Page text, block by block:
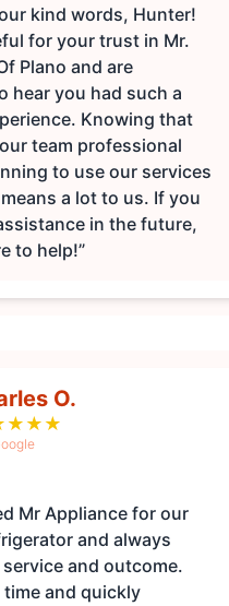
kind words, Hunter!
for your trust in Mr.
Plano and are
hear you had such a
Knowing that
team professional
to use our services
a lot to us. If you
in the future,
to help!”
O.
★ ★ ★
Mr Appliance for our
and always
and outcome.
and quickly